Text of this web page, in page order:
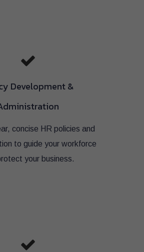
Development &
concise HR policies and
to guide your workforce
your business.